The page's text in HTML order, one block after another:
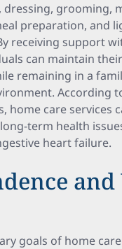
dressing, grooming,
preparation, and
receiving support
can maintain
remaining in a
According
home care services
term health
heart failure.
and
goals of home